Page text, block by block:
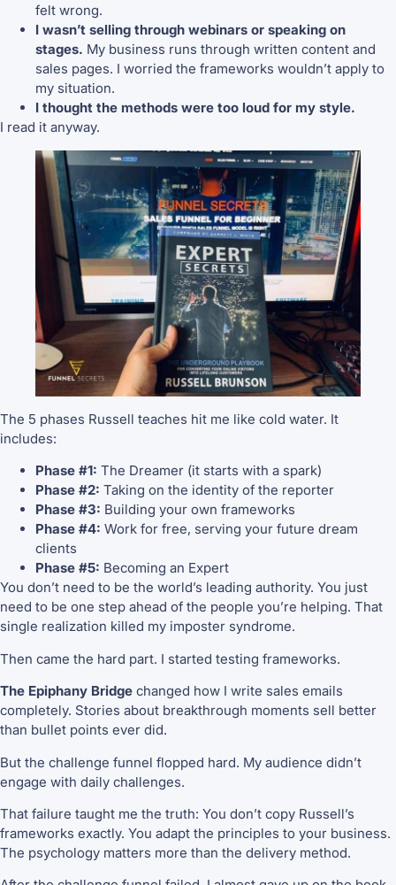
felt wrong.
I wasn’t selling through webinars or speaking on
stages. My business runs through written content and
sales pages. I worried the frameworks wouldn’t apply to
my situation.
I thought the methods were too loud for my style.
I read it anyway.
The 5 phases Russell teaches hit me like cold water. It
includes:
Phase #1: The Dreamer (it starts with a spark)
Phase #2: Taking on the identity of the reporter
Phase #3: Building your own frameworks
Phase #4: Work for free, serving your future dream
clients
Phase #5: Becoming an Expert
You don’t need to be the world’s leading authority. You just
need to be one step ahead of the people you’re helping. That
single realization killed my imposter syndrome.
Then came the hard part. I started testing frameworks.
The Epiphany Bridge changed how I write sales emails
completely. Stories about breakthrough moments sell better
than bullet points ever did.
But the challenge funnel flopped hard. My audience didn’t
engage with daily challenges.
That failure taught me the truth: You don’t copy Russell’s
frameworks exactly. You adapt the principles to your business.
The psychology matters more than the delivery method.